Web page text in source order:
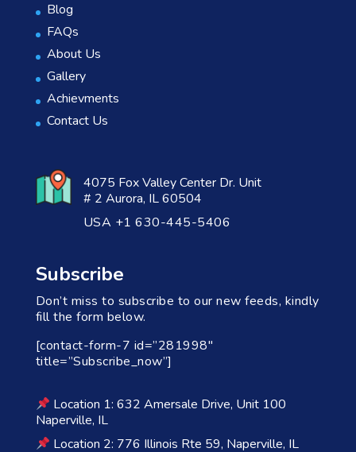
Blog
FAQs
About Us
Gallery
Achievments
Contact Us
4075 Fox Valley Center Dr. Unit
# 2 Aurora, IL 60504
USA +1 630-445-5406
Subscribe
Don’t miss to subscribe to our new feeds, kindly
fill the form below.
[contact-form-7 id=”281998″
title=”Subscribe_now”]
Location 1: 632 Amersale Drive, Unit 100
Naperville, IL
Location 2: 776 Illinois Rte 59, Naperville, IL